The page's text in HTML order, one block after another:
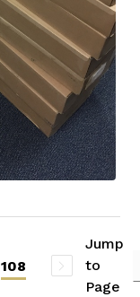
108
Jump
to
Page